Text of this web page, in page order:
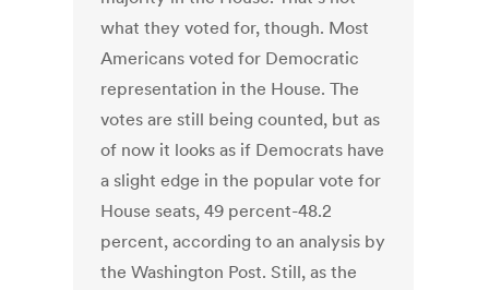
what they voted for, though. Most
Americans voted for Democratic
representation in the House. The
votes are still being counted, but as
of now it looks as if Democrats have
a slight edge in the popular vote for
House seats, 49 percent-48.2
percent, according to an analysis by
the Washington Post. Still, as the